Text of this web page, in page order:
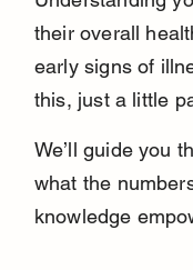
their overall
early signs of
this, just a little
We’ll guide you
what the
knowledge